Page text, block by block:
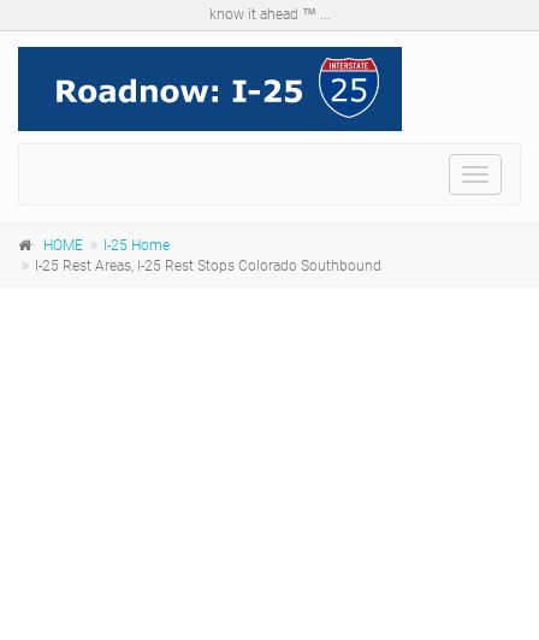
know it ahead ™ ...
Menu
HOME
I-25 Home
I-25 Rest Areas, I-25 Rest Stops Colorado Southbound